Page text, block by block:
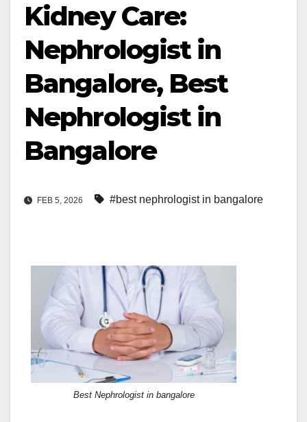
Kidney Care:
Nephrologist in
Bangalore, Best
Nephrologist in
Bangalore
FEB 5, 2026 #best nephrologist in bangalore
Best Nephrologist in bangalore